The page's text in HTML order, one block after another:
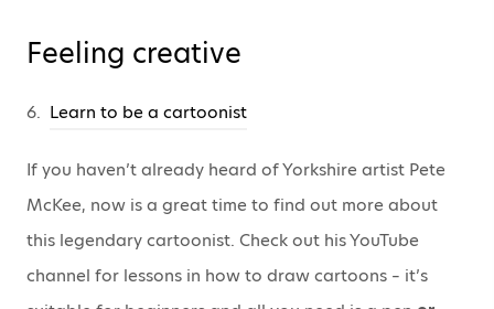
Feeling creative
6. Learn to be a cartoonist
If you haven’t already heard of Yorkshire artist Pete
McKee, now is a great time to find out more about
this legendary cartoonist. Check out his YouTube
channel for lessons in how to draw cartoons – it’s